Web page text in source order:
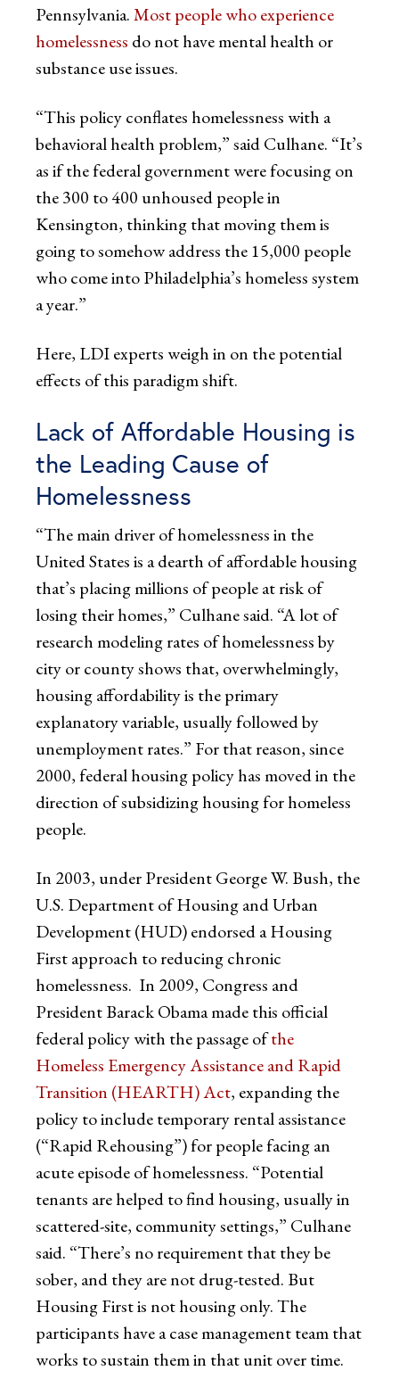
Pennsylvania.Most people who experience
homelessness do not have mental health or
substance use issues.
“This policy conflates homelessness with a
behavioral health problem,” said Culhane. “It’s
as if the federal government were focusing on
the 300 to 400 unhoused people in
Kensington, thinking that moving them is
going to somehow address the 15,000 people
who come into Philadelphia’s homeless system
a year.”
Here, LDI experts weigh in on the potential
effects of this paradigm shift.
Lack of Affordable Housing is
the Leading Cause of
Homelessness
“The main driver of homelessness in the
United States is a dearth of affordable housing
that’s placing millions of people at risk of
losing their homes,” Culhane said. “A lot of
research modeling rates of homelessness by
city or county shows that, overwhelmingly,
housing affordability is the primary
explanatory variable, usually followed by
unemployment rates.” For that reason, since
2000, federal housing policy has moved in the
direction of subsidizing housing for homeless
people.
In 2003, under President George W. Bush, the
U.S. Department of Housing and Urban
Development (HUD) endorsed a Housing
First approach to reducing chronic
homelessness. In 2009, Congress and
President Barack Obama made this official
federal policy with the passage ofthe
Homeless Emergency Assistance and Rapid
Transition (HEARTH) Act, expanding the
policy to include temporary rental assistance
(“Rapid Rehousing”) for people facing an
acute episode of homelessness. “Potential
tenants are helped to find housing, usually in
scattered-site, community settings,” Culhane
said. “There’s no requirement that they be
sober, and they are not drug-tested. But
Housing First is not housing only. The
participants have a case management team that
works to sustain them in that unit over time.